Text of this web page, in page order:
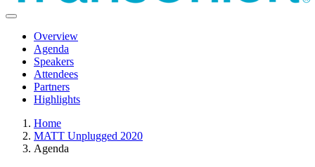
Overview
Agenda
Speakers
Attendees
Partners
Highlights
Home
MATT Unplugged 2020
Agenda